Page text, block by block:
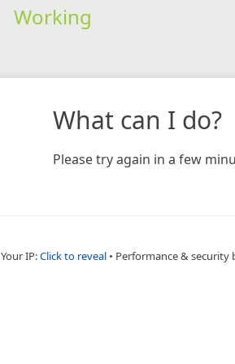
Working
What can I do?
Please try again in a few
Your IP:Click to reveal • Performance & security